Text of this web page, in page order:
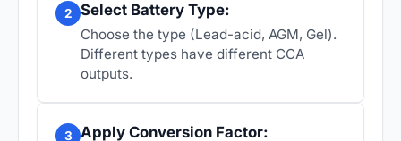
2 Select Battery Type:
Choose the type (Lead-acid, AGM, Gel).
Different types have different CCA
outputs.
3 Apply Conversion Factor: